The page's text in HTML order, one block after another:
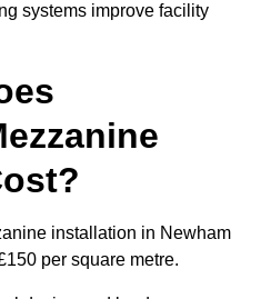
systems improve facility
installation in Newham
per square metre.